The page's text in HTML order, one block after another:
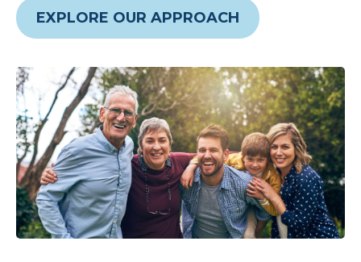
EXPLORE OUR APPROACH